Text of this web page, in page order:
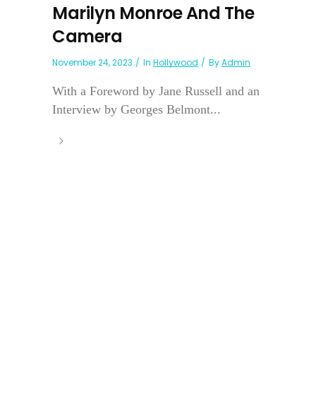
Marilyn Monroe And The
Camera
November 24, 2023 In Hollywood ByAdmin
With a Foreword by Jane Russell and an
Interview by Georges Belmont...